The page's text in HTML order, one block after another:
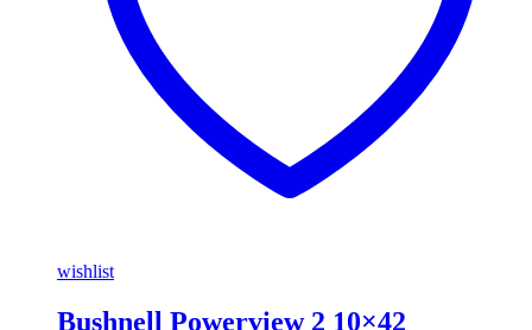
wishlist
Bushnell Powerview 2 10×42